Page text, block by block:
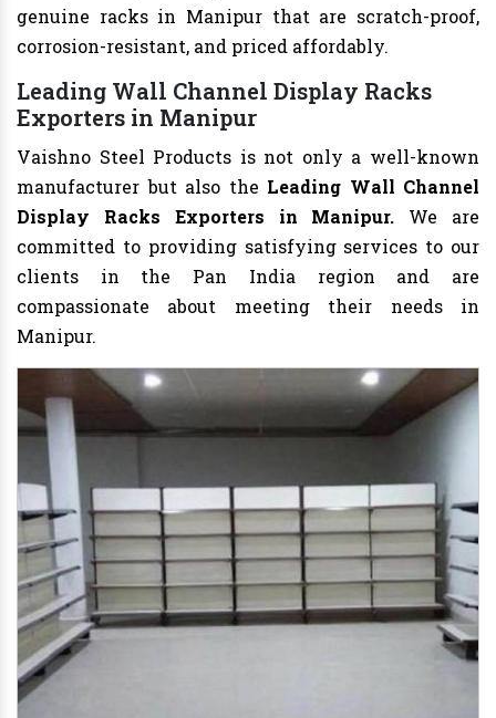
genuine racks in Manipur that are scratch-proof,
corrosion-resistant, and priced affordably.
Leading Wall Channel Display Racks
Exporters in Manipur
Vaishno Steel Products is not only a well-known
manufacturer but also the Leading Wall Channel
Display Racks Exporters in Manipur. We are
committed to providing satisfying services to our
clients in the Pan India region and are
compassionate about meeting their needs in
Manipur.